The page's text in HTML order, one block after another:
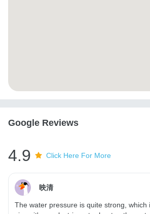
Google Reviews
4.9 Click Here For More
映清
The water pressure is quite strong, which